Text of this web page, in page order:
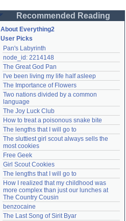
Password
Remember me
Login
Lost password?
Create an account
Need help?accounthelp@everything2.com
Recommended Reading
About Everything2
User Picks
Pan's Labyrinth
node_id: 2214148
The Great God Pan
I've been living my life half asleep
The Importance of Flowers
Two nations divided by a common
language
The Joy Luck Club
How to treat a poisonous snake bite
The lengths that I will go to
The sluttiest girl scout always sells the
most cookies
Free Geek
Girl Scout Cookies
The lengths that I will go to
How I realized that my childhood was
more complex than just our lunches at
The Country Cousin
benzocaine
The Last Song of Sirit Byar